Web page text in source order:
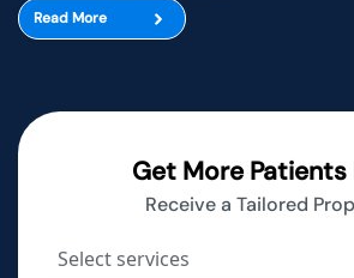
Read More
Get More Patients
Receive a Tailored